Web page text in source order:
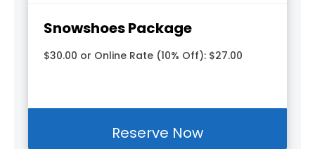
Snowshoes Package
$30.00 or Online Rate (10% Off): $27.00
Reserve Now